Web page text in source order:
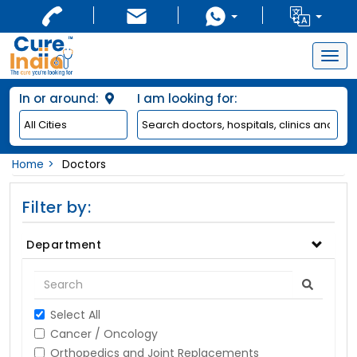
In or around: I am looking for:
Home Doctors
Filter by:
Department
Select All
Cancer / Oncology
Orthopedics and Joint Replacements